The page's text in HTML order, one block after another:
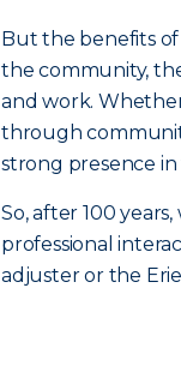
But the benefits of
the community,
and work.
through
strong presence in
So, after 100
professional
adjuster or the